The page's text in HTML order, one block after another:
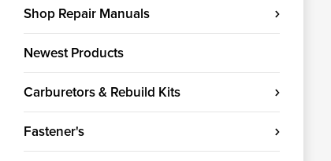
Shop Repair Manuals
Newest Products
Carburetors & Rebuild Kits
Fastener's